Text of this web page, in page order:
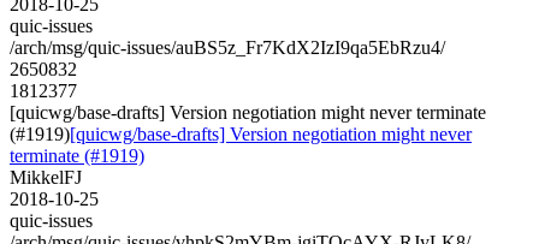
quic-issues
/arch/msg/quic-issues/auBS5z_Fr7KdX2IzI9qa5EbRzu4/
2650832
1812377
[quicwg/base-drafts] Version negotiation might never terminate
(#1919)[quicwg/base-drafts] Version negotiation might never
terminate (#1919)
MikkelFJ
2018-10-25
quic-issues